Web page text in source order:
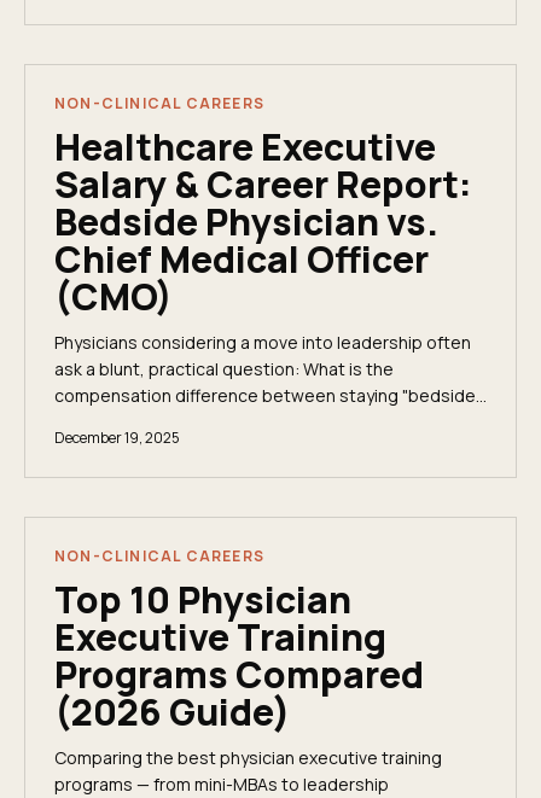
NON-CLINICAL CAREERS
Healthcare Executive
Salary & Career Report:
Bedside Physician vs.
Chief Medical Officer
(CMO)
Physicians considering a move into leadership often
ask a blunt, practical question: What is the
compensation difference between staying "bedside"
December 19, 2025
NON-CLINICAL CAREERS
Top 10 Physician
Executive Training
Programs Compared
(2026 Guide)
Comparing the best physician executive training
programs — from mini-MBAs to leadership